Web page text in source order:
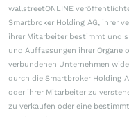
wallstreetONLINE
Smartbroker Holding AG, ihrer
ihrer Mitarbeiter bestimmt und
und Auffassungen ihrer Organe
verbundenen Unternehmen
durch die Smartbroker Holding
oder ihrer Mitarbeiter zu
zu verkaufen oder eine